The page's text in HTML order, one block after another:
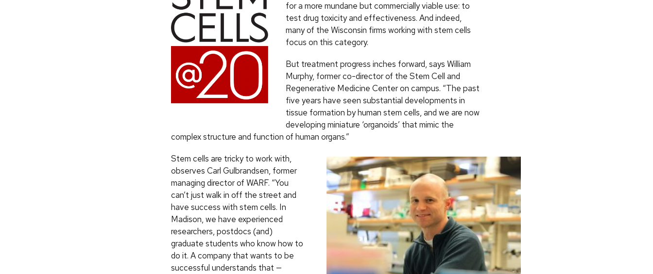
for a more mundane but commercially viable use: to
test drug toxicity and effectiveness. And indeed,
many of the Wisconsin firms working with stem cells
focus on this category.
But treatment progress inches forward, says William
Murphy, former co-director of the Stem Cell and
Regenerative Medicine Center on campus. “The past
five years have seen substantial developments in
tissue formation by human stem cells, and we are now
developing miniature ‘organoids’ that mimic the
complex structure and function of human organs.”
Stem cells are tricky to work with,
observes Carl Gulbrandsen, former
managing director of WARF. “You
can’t just walk in off the street and
have success with stem cells. In
Madison, we have experienced
researchers, postdocs (and)
graduate students who know how to
do it. A company that wants to be
successful understands that —